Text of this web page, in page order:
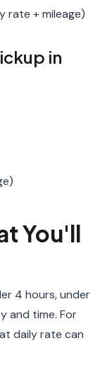
rate + mileage)
in
You'll
4 hours, under
and time. For
daily rate can